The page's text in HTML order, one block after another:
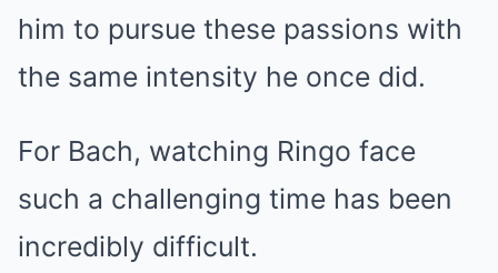
him to pursue these passions with
the same intensity he once did.
For Bach, watching Ringo face
such a challenging time has been
incredibly difficult.